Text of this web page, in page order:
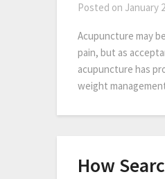
Posted on January
Acupuncture may
pain, but as
acupuncture has
weight
How